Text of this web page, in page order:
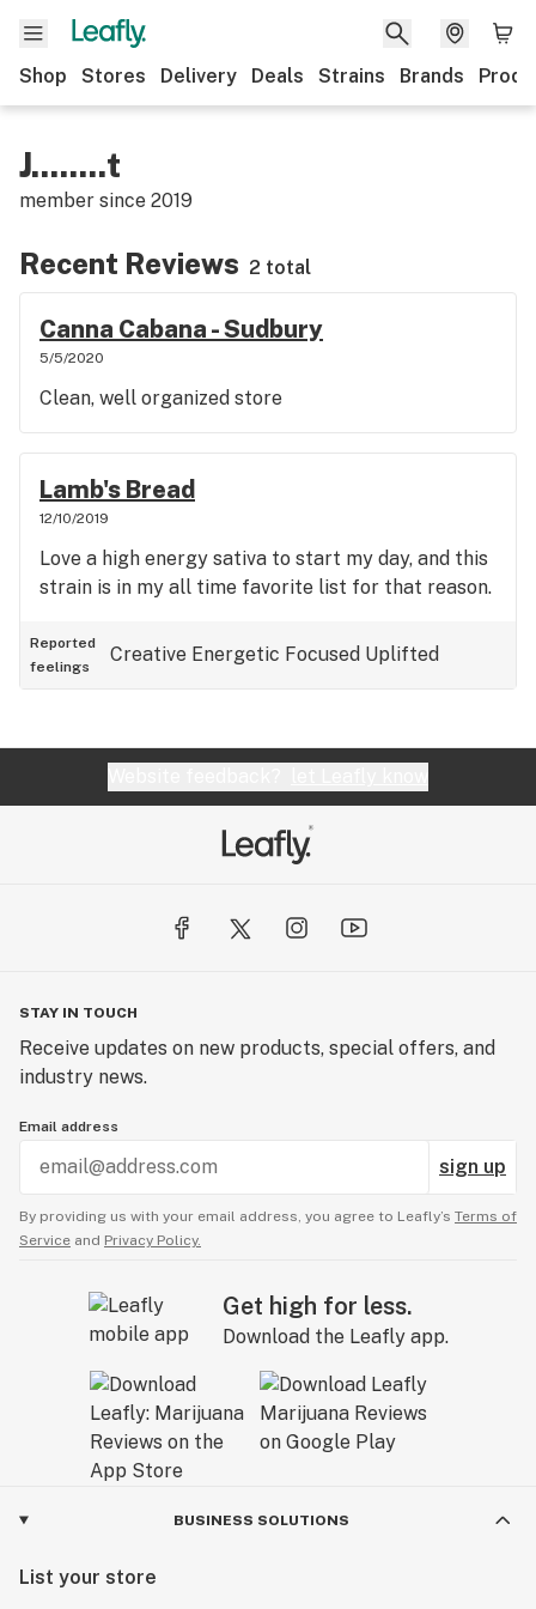
Shop Stores Delivery Deals Strains Brands
J........t
member since 2019
Recent Reviews 2 total
Canna Cabana - Sudbury
5/5/2020
Clean, well organized store
Lamb's Bread
12/10/2019
Love a high energy sativa to start my day, and this
strain is in my all time favorite list for that reason.
Reported
feelings
Creative Energetic Focused Uplifted
STAY IN TOUCH
Receive updates on new products, special offers, and
industry news.
Email address
sign up
By providing us with your email address, you agree to Leafly’s Terms of
Service and Privacy Policy.
Get high for less.
Download the Leafly app.
BUSINESS SOLUTIONS
List your store